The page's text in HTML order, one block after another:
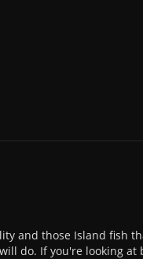
and those Island fish
do. If you're looking